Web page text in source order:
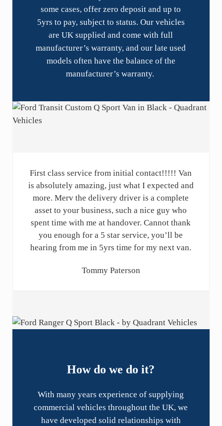
some cases, offer zero deposit and up to
5yrs to pay, subject to status. Our vehicles
are UK supplied and come with full
manufacturer’s warranty, and our late used
models often have the balance of the
manufacturer’s warranty.
First class service from initial contact!!!!! Van
is absolutely amazing, just what I expected and
more. Merv the delivery driver is a complete
asset to your business, such a nice guy who
spent time with me at handover. Cannot thank
you enough for a 5 star service, you’ll be
hearing from me in 5yrs time for my next van.
Tommy Paterson
How do we do it?
With many years experience of supplying
commercial vehicles throughout the UK, we
have developed solid relationships with